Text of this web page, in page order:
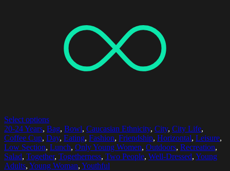
Select options
20-24 Years, Bag, Bowl, Caucasian Ethnicity, City, City Life,
Coffee Cup, Day, Eating, Fashion, Friendship, Horizontal, Leisure,
Low Section, Lunch, Only Young Women, Outdoors, Recreation,
Salad, Together, Togetherness, Two People, Well-Dressed, Young
Adults, Young Woman, Youthful